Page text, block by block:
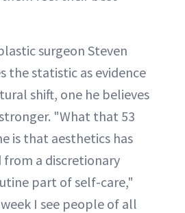
surgeon Steven
the statistic as evidence
shift, one he believes
"What that 53
is that aesthetics has
a discretionary
part of self-care,"
week I see people of all